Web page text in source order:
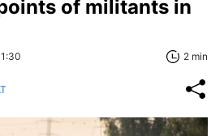
of militants in
2 min